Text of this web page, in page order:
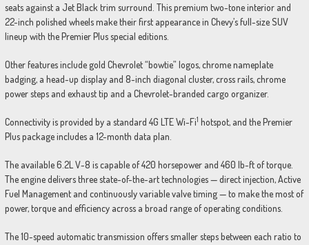
seats against a Jet Black trim surround. This premium two-tone interior and
22-inch polished wheels make their first appearance in Chevy’s full-size SUV
lineup with the Premier Plus special editions.
Other features include gold Chevrolet “bowtie” logos, chrome nameplate
badging, a head-up display and 8-inch diagonal cluster, cross rails, chrome
power steps and exhaust tip and a Chevrolet-branded cargo organizer.
Connectivity is provided by a standard 4G LTE Wi-Fi1 hotspot, and the Premier
Plus package includes a 12-month data plan.
The available 6.2L V-8 is capable of 420 horsepower and 460 lb-ft of torque.
The engine delivers three state-of-the-art technologies — direct injection, Active
Fuel Management and continuously variable valve timing — to make the most of
power, torque and efficiency across a broad range of operating conditions.
The 10-speed automatic transmission offers smaller steps between each ratio to